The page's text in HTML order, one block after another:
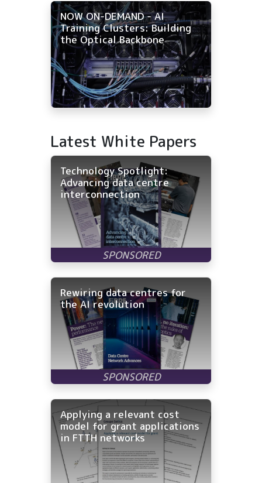
NOW ON-DEMAND - AI
Training Clusters: Building
the Optical Backbone
Latest White Papers
Technology Spotlight:
Advancing data centre
interconnection
Rewiring data centres for
the AI revolution
Applying a relevant cost
model for grant applications
in FTTH networks